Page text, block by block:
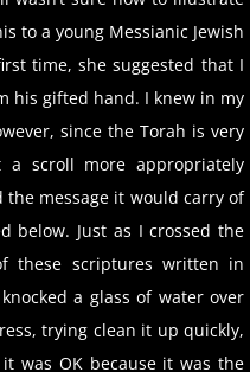
to a young Messianic Jewish
time, she suggested that I
his gifted hand. I knew in my
since the Torah is very
scroll more appropriately
the message it would carry of
below. Just as I crossed the
these scriptures written in
a glass of water over
trying clean it up quickly,
was OK because it was the